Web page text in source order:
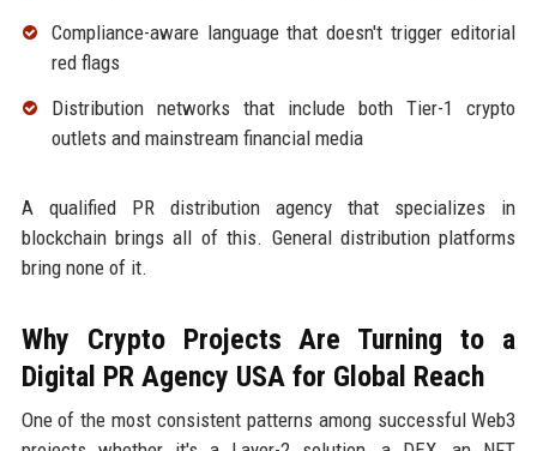
Compliance-aware language that doesn't trigger editorial
red flags
Distribution networks that include both Tier-1 crypto
outlets and mainstream financial media
A qualified PR distribution agency that specializes in
blockchain brings all of this. General distribution platforms
bring none of it.
Why Crypto Projects Are Turning to a
Digital PR Agency USA for Global Reach
One of the most consistent patterns among successful Web3